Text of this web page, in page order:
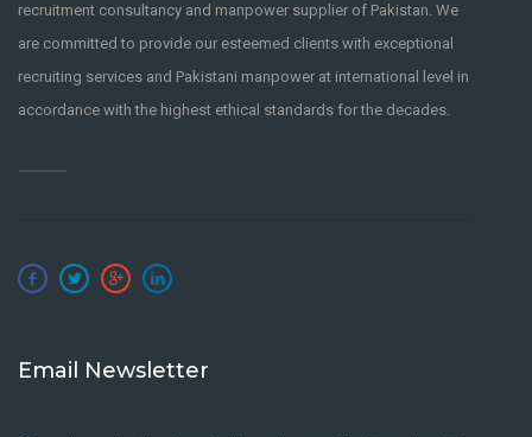
recruitment consultancy and manpower supplier of Pakistan. We
are committed to provide our esteemed clients with exceptional
recruiting services and Pakistani manpower at international level in
accordance with the highest ethical standards for the decades.
Email Newsletter